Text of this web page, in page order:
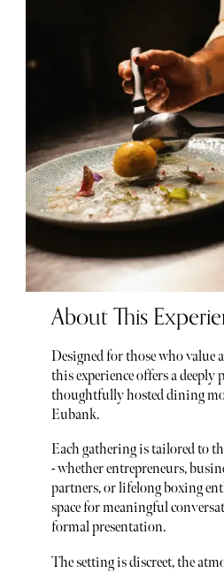
About This
Designed for those who value
this experience offers a deeply
thoughtfully hosted dining
Eubank.
Each gathering is tailored to
- whether entrepreneurs,
partners, or lifelong boxing
space for meaningful
formal presentation.
The setting is discreet, the